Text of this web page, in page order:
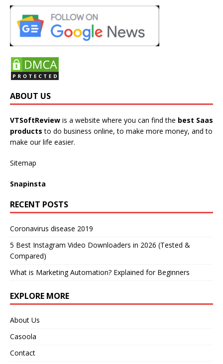
ABOUT US
VTSoftReview is a website where you can find the best Saas
products to do business online, to make more money, and to
make our life easier.
Sitemap
Snapinsta
RECENT POSTS
Coronavirus disease 2019
5 Best Instagram Video Downloaders in 2026 (Tested &
Compared)
What is Marketing Automation? Explained for Beginners
EXPLORE MORE
About Us
Casoola
Contact